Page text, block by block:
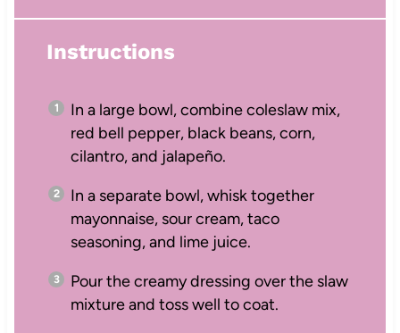
Instructions
In a large bowl, combine coleslaw mix,
red bell pepper, black beans, corn,
cilantro, and jalapeño.
In a separate bowl, whisk together
mayonnaise, sour cream, taco
seasoning, and lime juice.
Pour the creamy dressing over the slaw
mixture and toss well to coat.